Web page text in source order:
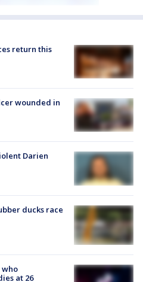
return this
wounded in
Darien
ducks race
who
at 26